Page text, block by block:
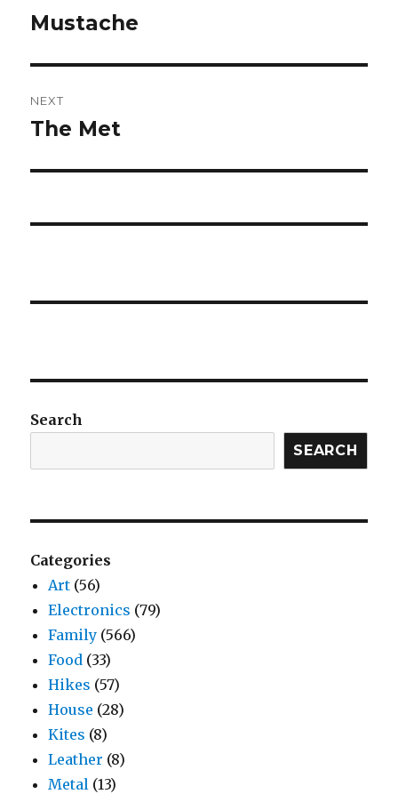
navigation
Previous
Mustache
NEXT
Next
The Met
Search
SEARCH
Categories
Art (56)
Electronics (79)
Family (566)
Food (33)
Hikes (57)
House (28)
Kites (8)
Leather (8)
Metal (13)